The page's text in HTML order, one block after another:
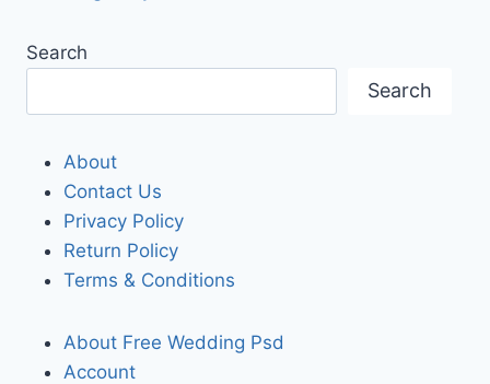
Search
Search
About
Contact Us
Privacy Policy
Return Policy
Terms & Conditions
About Free Wedding Psd
Account